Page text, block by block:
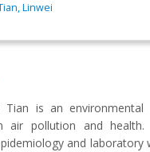
Linwei
Tian is an environmental
pollution and health.
and laboratory